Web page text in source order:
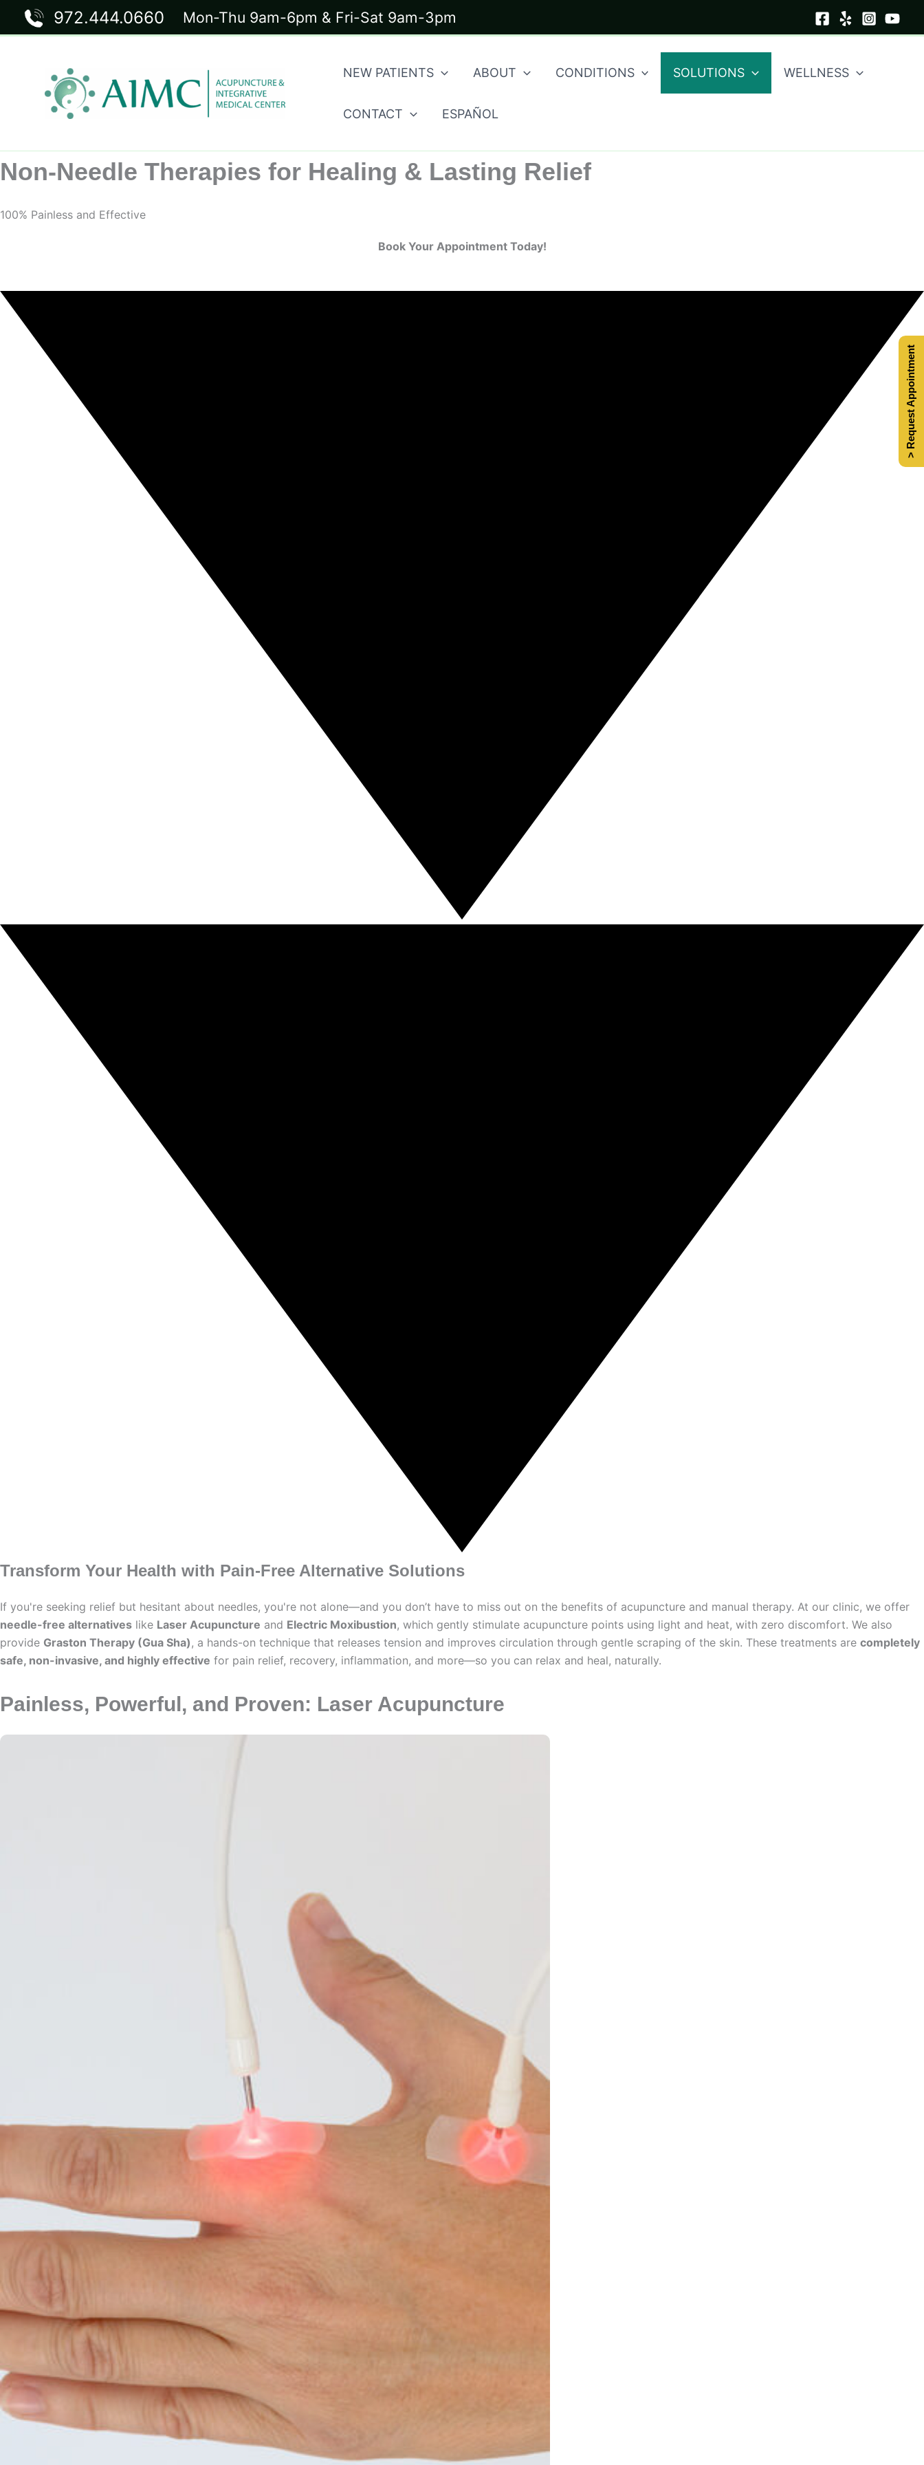
972.444.0660 Mon-Thu 9am-6pm & Fri-Sat 9am-3pm
NEW PATIENTS ABOUT CONDITIONS SOLUTIONS WELLNESS
CONTACT ESPAÑOL
Non-Needle Therapies for Healing & Lasting Relief
100% Painless and Effective
Book Your Appointment Today!
Transform Your Health with Pain-Free Alternative Solutions
If you're seeking relief but hesitant about needles, you're not alone—and you don’t have to miss out on the benefits of acupuncture and manual therapy. At our clinic, we offer
needle-free alternatives like Laser Acupuncture and Electric Moxibustion, which gently stimulate acupuncture points using light and heat, with zero discomfort. We also
provide Graston Therapy (Gua Sha), a hands-on technique that releases tension and improves circulation through gentle scraping of the skin. These treatments are completely
safe, non-invasive, and highly effective for pain relief, recovery, inflammation, and more—so you can relax and heal, naturally.
Painless, Powerful, and Proven: Laser Acupuncture
> Request Appointment